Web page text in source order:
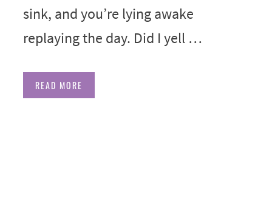
sink, and you’re lying awake
replaying the day. Did I yell …
READ MORE